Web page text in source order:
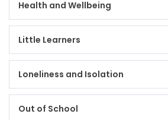
Health and Wellbeing
Little Learners
Loneliness and Isolation
Out of School